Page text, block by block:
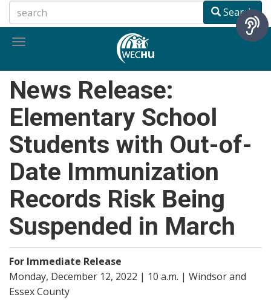
to
main
Search
Toggle
News Release:
Elementary School
Students with Out-of-
Date Immunization
Records Risk Being
Suspended in March
For Immediate Release
Monday, December 12, 2022 | 10 a.m. | Windsor and
Essex County